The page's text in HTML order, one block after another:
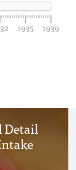
1935 1939
Detail